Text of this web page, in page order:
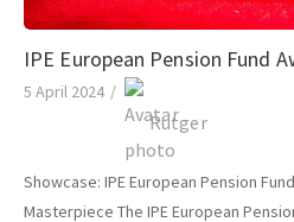
IPE European Pension Fund
5 April 2024 /
Rutger
Showcase: IPE European Pension
Masterpiece The IPE European